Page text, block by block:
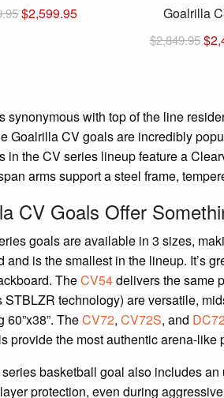
Original
price
$2,599.95 Goalrilla
$2,849.95
price
$
synonymous with top of the line
Goalrilla CV goals are incredibly
in the CV series lineup feature a
arms support a steel frame,
CV Goals Offer
goals are available in 3 sizes,
and is the smallest in the lineup. It’s
TheCV54delivers the same
STBLZR technology) are versatile,
60”x38”. TheCV72, CV72S, and
provide the most authentic arena-like
basketball goal also includes
protection, even during